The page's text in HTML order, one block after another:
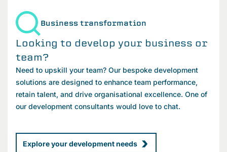
Business transformation
Looking to develop your business or
team?
Need to upskill your team? Our bespoke development
solutions are designed to enhance team performance,
retain talent, and drive organisational excellence. One of
our development consultants would love to chat.
Explore your development needs